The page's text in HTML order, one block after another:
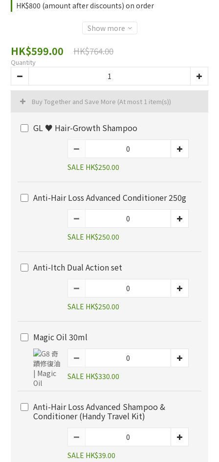
HK$800 (amount after discounts) on order
Show more
HK$599.00 HK$764.00
Quantity
Buy Together and Save More (At most 1 item(s))
GL ♥️ Hair-Growth Shampoo
SALE HK$250.00
Anti-Hair Loss Advanced Conditioner 250g
SALE HK$250.00
Anti-Itch Dual Action set
SALE HK$250.00
Magic Oil 30ml
SALE HK$330.00
Anti-Hair Loss Advanced Shampoo &
Conditioner (Handy Travel Kit)
SALE HK$39.00